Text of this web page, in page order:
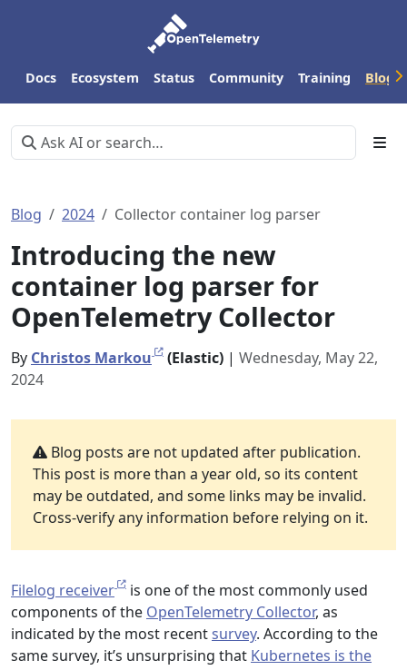
Docs Ecosystem Status Community Training Blog
Blog 2024 Collector container log parser
Introducing the new
container log parser for
OpenTelemetry Collector
By Christos Markou (Elastic) | Wednesday, May 22,
2024
Blog posts are not updated after publication.
This post is more than a year old, so its content
may be outdated, and some links may be invalid.
Cross-verify any information before relying on it.
Filelog receiver
is one of the most commonly used
components of the OpenTelemetry Collector, as
indicated by the most recentsurvey. According to the
same survey, it’s unsurprising that Kubernetes is the